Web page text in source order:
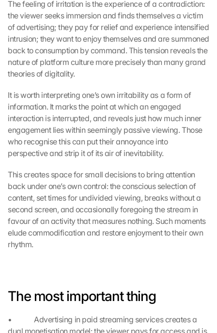
The feeling of irritation is the experience of a contradiction:
the viewer seeks immersion and finds themselves a victim
of advertising; they pay for relief and experience intensified
intrusion; they want to enjoy themselves and are summoned
back to consumption by command. This tension reveals the
nature of platform culture more precisely than many grand
theories of digitality.
It is worth interpreting one’s own irritability as a form of
information. It marks the point at which an engaged
interaction is interrupted, and reveals just how much inner
engagement lies within seemingly passive viewing. Those
who recognise this can put their annoyance into
perspective and strip it of its air of inevitability.
This creates space for small decisions to bring attention
back under one’s own control: the conscious selection of
content, set times for undivided viewing, breaks without a
second screen, and occasionally foregoing the stream in
favour of an activity that measures nothing. Such moments
elude commodification and restore enjoyment to their own
rhythm.
The most important thing
•             Advertising in paid streaming services creates a
dual monetisation model: the viewer pays for access and is
m
e
n
S
i
e
d
m
a
d
e
n
d
r
o
g
l
e
K
r
t